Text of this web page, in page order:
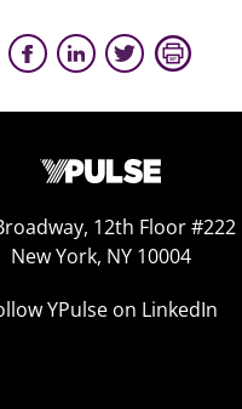
12th Floor #222
New York, NY 10004
YPulse on LinkedIn